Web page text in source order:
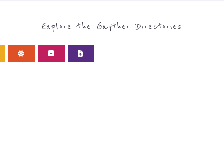
Explore the Gayther Directories